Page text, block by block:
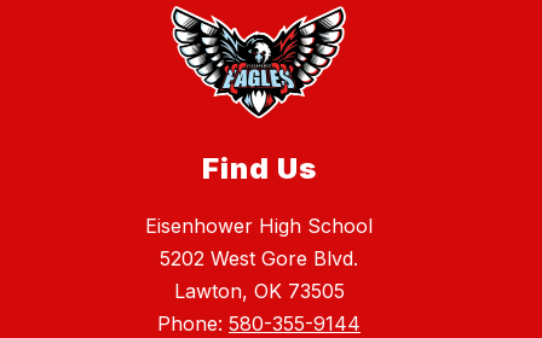
Find Us
Eisenhower High School
5202 West Gore Blvd.
Lawton, OK 73505
Phone: 580-355-9144